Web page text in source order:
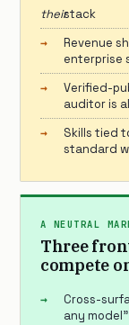
theirstack
Revenue
enterprise
Verified-
auditor is
Skills tied
standard
A NEUTRAL
Three
compete
Cross-
any model”